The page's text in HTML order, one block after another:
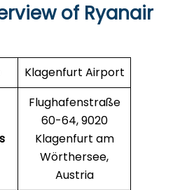
of Ryanair
Klagenfurt Airport
Flughafenstraße
60-64, 9020
Klagenfurt am
Wörthersee,
Austria